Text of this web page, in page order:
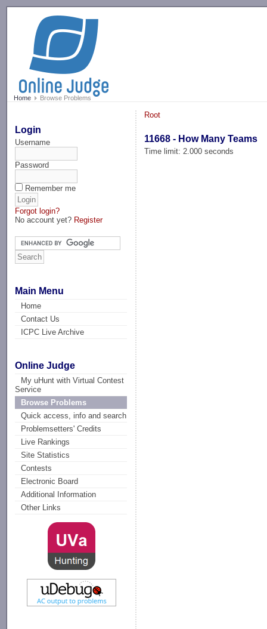
Home Browse Problems
Login
Username
Password
Remember me
Forgot login?
No account yet? Register
Main Menu
Home
Contact Us
ICPC Live Archive
Online Judge
My uHunt with Virtual Contest
Service
Browse Problems
Quick access, info and search
Problemsetters' Credits
Live Rankings
Site Statistics
Contests
Electronic Board
Additional Information
Other Links
Root
11668 - How Many Teams
Time limit: 2.000 seconds